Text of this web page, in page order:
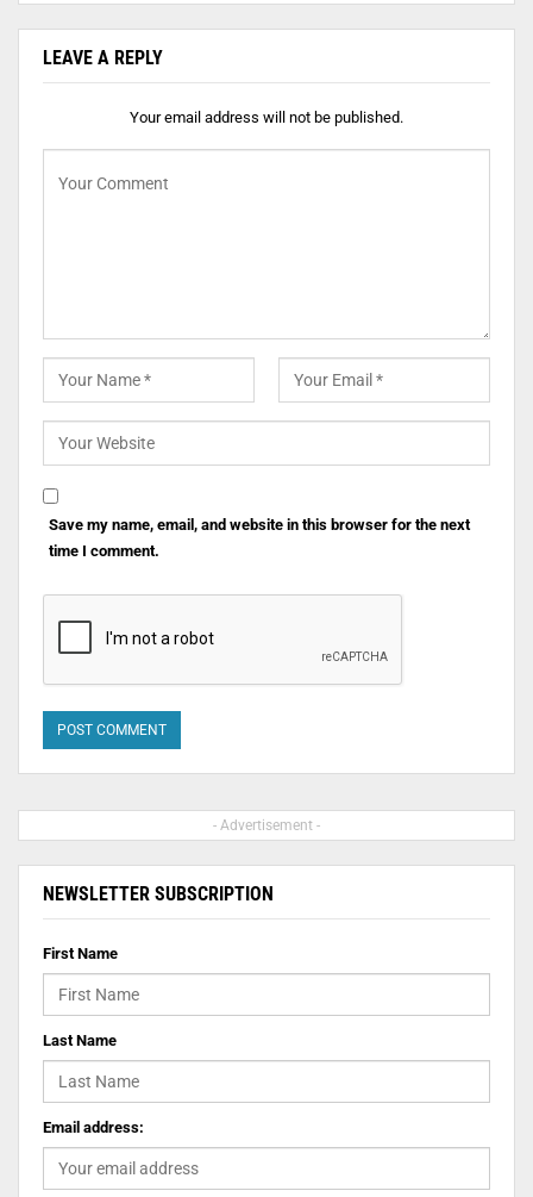
LEAVE A REPLY
Your email address will not be published.
Save my name, email, and website in this browser for the next
time I comment.
- Advertisement -
NEWSLETTER SUBSCRIPTION
First Name
Last Name
Email address: